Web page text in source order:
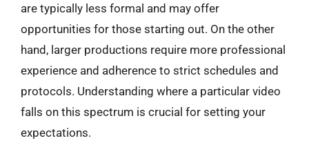
are typically less formal and may offer
opportunities for those starting out. On the other
hand, larger productions require more professional
experience and adherence to strict schedules and
protocols. Understanding where a particular video
falls on this spectrum is crucial for setting your
expectations.